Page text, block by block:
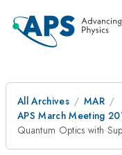
All Archives
MAR
APS March Meeting
Quantum Optics with